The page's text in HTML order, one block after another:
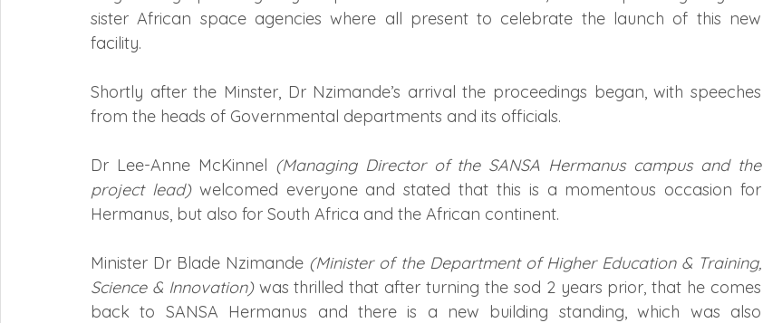
sister African space agencies where all present to celebrate the launch of this new
facility.
Shortly after the Minster, Dr Nzimande’s arrival the proceedings began, with speeches
from the heads of Governmental departments and its officials.
Dr Lee-Anne McKinnel (Managing Director of the SANSA Hermanus campus and the
project lead) welcomed everyone and stated that this is a momentous occasion for
Hermanus, but also for South Africa and the African continent.
Minister Dr Blade Nzimande (Minister of the Department of Higher Education & Training,
Science & Innovation) was thrilled that after turning the sod 2 years prior, that he comes
back to SANSA Hermanus and there is a new building standing, which was also